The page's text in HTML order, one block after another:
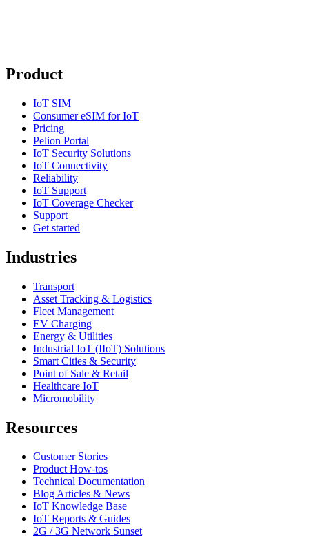
Product
IoT SIM
Consumer eSIM for IoT
Pricing
Pelion Portal
IoT Security Solutions
IoT Connectivity
Reliability
IoT Support
IoT Coverage Checker
Support
Get started
Industries
Transport
Asset Tracking & Logistics
Fleet Management
EV Charging
Energy & Utilities
Industrial IoT (IIoT) Solutions
Smart Cities & Security
Point of Sale & Retail
Healthcare IoT
Micromobility
Resources
Customer Stories
Product How-tos
Technical Documentation
Blog Articles & News
IoT Knowledge Base
IoT Reports & Guides
2G / 3G Network Sunset